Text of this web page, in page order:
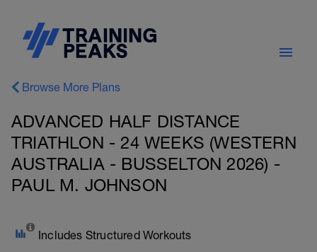
Browse More Plans
ADVANCED HALF DISTANCE
TRIATHLON - 24 WEEKS (WESTERN
AUSTRALIA - BUSSELTON 2026) -
PAUL M. JOHNSON
Includes Structured Workouts